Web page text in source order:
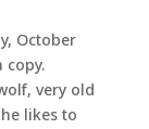
October
copy.
very old
likes to